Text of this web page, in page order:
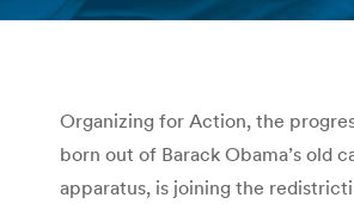
Organizing for Action, the
born out of Barack Obama’s old
apparatus, is joining the